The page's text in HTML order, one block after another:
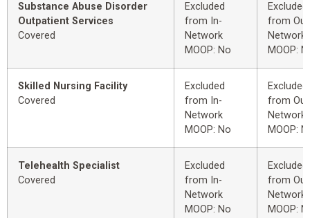
Substance Abuse Disorder
Outpatient Services
Covered
Excluded
from In-
Network
MOOP: No
Excluded
from
Network
MOOP:
Skilled Nursing Facility
Covered
Excluded
from In-
Network
MOOP: No
Excluded
from
Network
MOOP:
Telehealth Specialist
Covered
Excluded
from In-
Network
MOOP: No
Excluded
from
Network
MOOP: